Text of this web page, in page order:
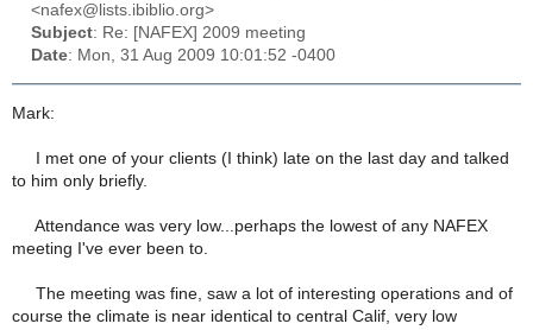
<nafex@lists.ibiblio.org>
Subject: Re: [NAFEX] 2009 meeting
Date: Mon, 31 Aug 2009 10:01:52 -0400
Mark:
I met one of your clients (I think) late on the last day and talked
to him only briefly.
Attendance was very low...perhaps the lowest of any NAFEX
meeting I've ever been to.
The meeting was fine, saw a lot of interesting operations and of
course the climate is near identical to central Calif, very low